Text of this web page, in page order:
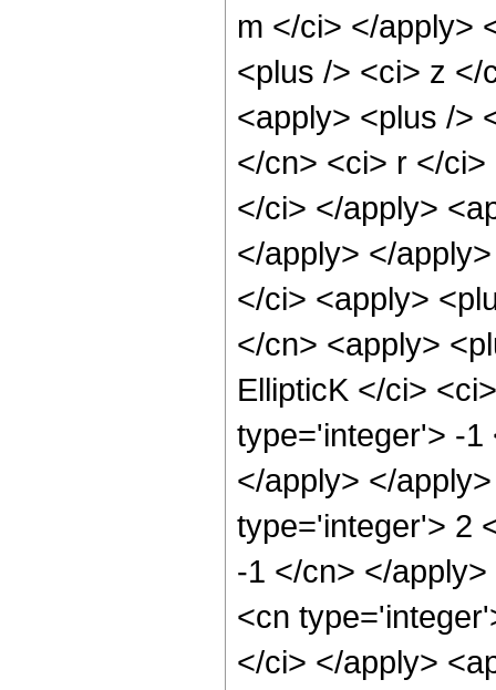
m </ci> </apply>
<plus /> <ci> z </
<apply> <plus />
</cn> <ci> r </
</ci> </apply>
</apply> </
</ci> <apply>
</cn> <apply>
EllipticK </ci>
type='integer'> -1
</apply> </
type='integer'> 2
-1 </cn> </
<cn
</ci> </apply>